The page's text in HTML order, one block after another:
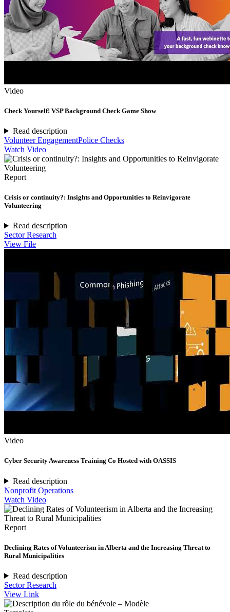
Video
Check Yourself! VSP Background Check Game Show
Read description
Volunteer EngagementPolice Checks
Watch Video
Report
Crisis or continuity?: Insights and Opportunities to Reinvigorate
Volunteering
Read description
Sector Research
View File
Video
Cyber Security Awareness Training Co Hosted with OASSIS
Read description
Nonprofit Operations
Watch Video
Report
Declining Rates of Volunteerism in Alberta and the Increasing Threat to
Rural Municipalities
Read description
Sector Research
View Link